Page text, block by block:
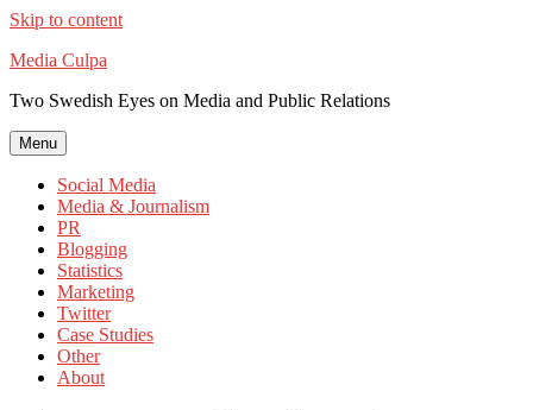
Skip to content
Media Culpa
Two Swedish Eyes on Media and Public Relations
Menu
Social Media
Media & Journalism
PR
Blogging
Statistics
Marketing
Twitter
Case Studies
Other
About